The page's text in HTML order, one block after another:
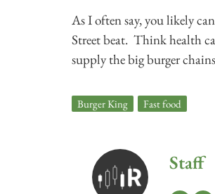
As I often say, you likely
Street beat. Think health
supply the big burger
Burger King Fast food
Staff